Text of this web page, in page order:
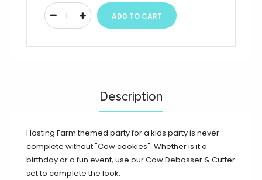
Description
Hosting Farm themed party for a kids party is never
complete without "Cow cookies". Whether is it a
birthday or a fun event, use our Cow Debosser & Cutter
set to complete the look.